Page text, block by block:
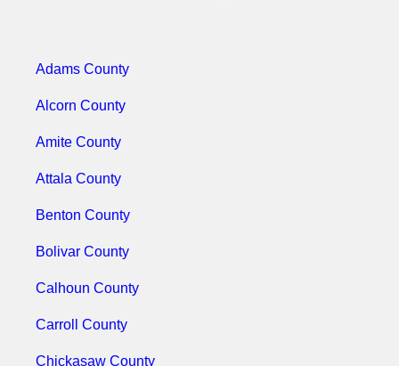
Adams County
Alcorn County
Amite County
Attala County
Benton County
Bolivar County
Calhoun County
Carroll County
Chickasaw County